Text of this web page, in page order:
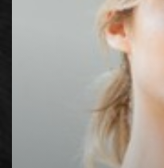
Contrast Mode